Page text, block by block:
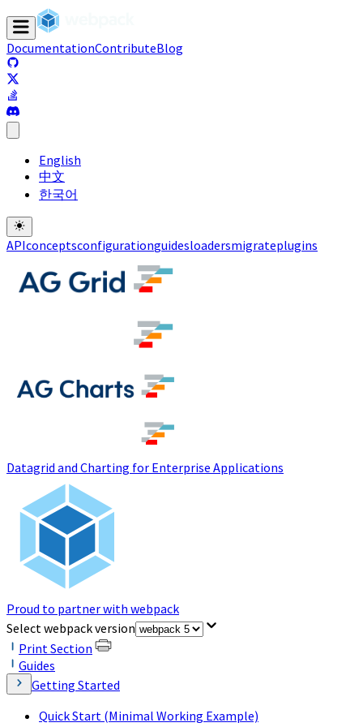
DocumentationContributeBlog
(opens in a new tab)
English
中文
한국어
APIconceptsconfigurationguidesloadersmigrateplugins
Datagrid and Charting for Enterprise Applications
Proud to partner with webpack
(opens in a new tab)
Select webpack version
Print Section
Guides
Getting Started
Quick Start (Minimal Working Example)